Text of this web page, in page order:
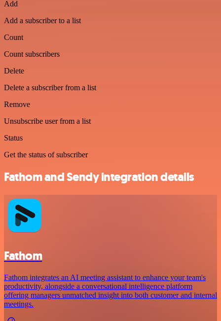
Add
Add a subscriber to a list
Count
Count subscribers
Delete
Delete a subscriber from a list
Remove
Unsubscribe user from a list
Status
Get the status of subscriber
Fathom and Sendy integration details
Fathom
Fathom integrates an AI meeting assistant to enhance your team's
productivity, alongside a conversational intelligence platform
offering managers unmatched insight into both customer and internal
meetings.